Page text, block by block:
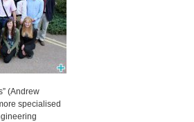
(Andrew
specialised